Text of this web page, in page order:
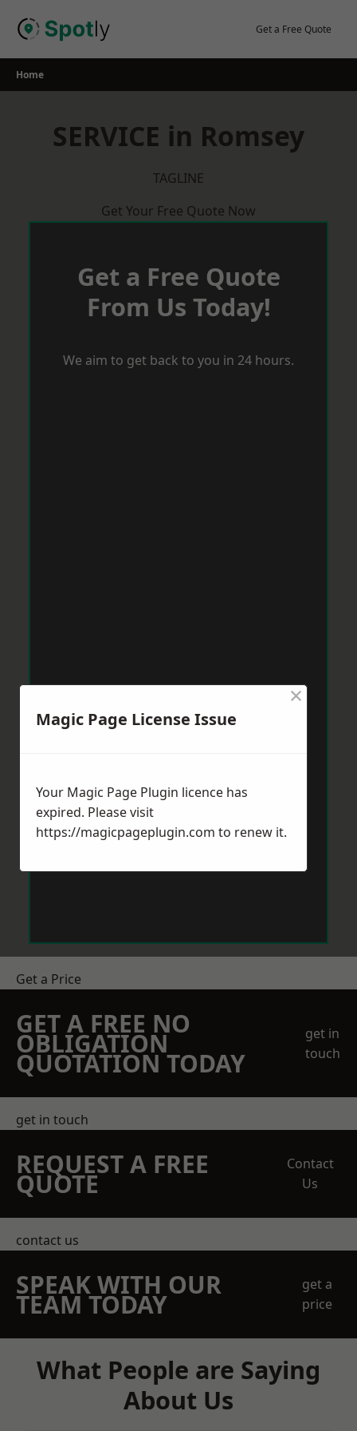
Get a Free Quote
Home
SERVICE in Romsey
TAGLINE
Get Your Free Quote Now
Get a Free Quote
From Us Today!
We aim to get back to you in 24 hours.
Get a Price
GET A FREE NO
OBLIGATION
QUOTATION TODAY
get in
touch
get in touch
REQUEST A FREE
QUOTE
Contact
Us
contact us
SPEAK WITH OUR
TEAM TODAY
get a
price
What People are Saying
About Us
Magic Page License Issue
×
Your Magic Page Plugin licence has
expired. Please visit
https://magicpageplugin.com to renew it.